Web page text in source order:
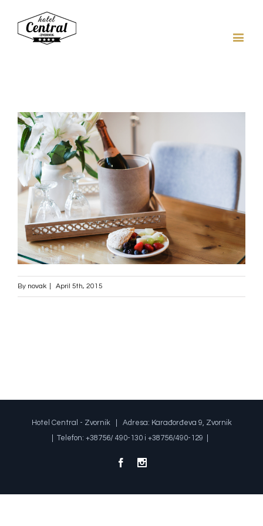
View
Larger
Image
By novak April 5th, 2015
Hotel Central - Zvornik | Adresa: Karađorđeva 9, Zvornik
| Telefon: +38756/ 490-130 i +38756/490-129 |
Facebook